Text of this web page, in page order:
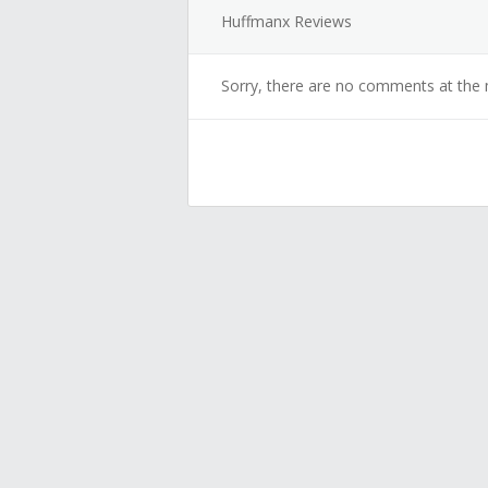
Huffmanx Reviews
Sorry, there are no comments at